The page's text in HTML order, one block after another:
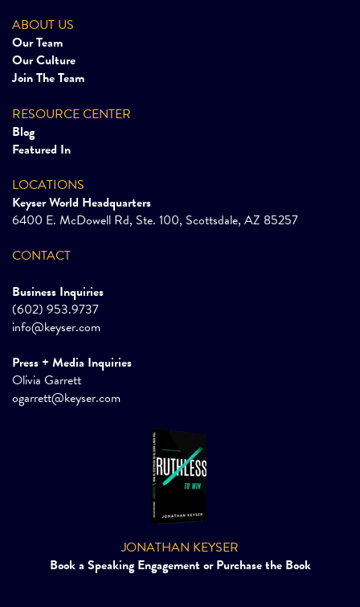
ABOUT US
Our Team
Our Culture
Join The Team
RESOURCE CENTER
Blog
Featured In
LOCATIONS
Keyser World Headquarters
6400 E. McDowell Rd, Ste. 100, Scottsdale, AZ 85257
CONTACT
Business Inquiries
(602) 953.9737
info@keyser.com
Press + Media Inquiries
Olivia Garrett
ogarrett@keyser.com
JONATHAN KEYSER
Book a Speaking Engagement or Purchase the Book